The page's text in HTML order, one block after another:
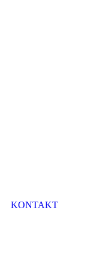
KONTAKT